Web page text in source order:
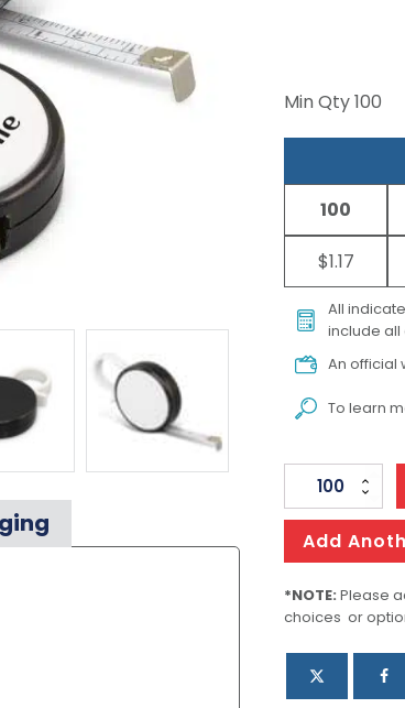
Min Qty100
100
$1.17
All
include
An official
To learn
Measuring
Tape
quantity
Add
*NOTE: Please
choices or